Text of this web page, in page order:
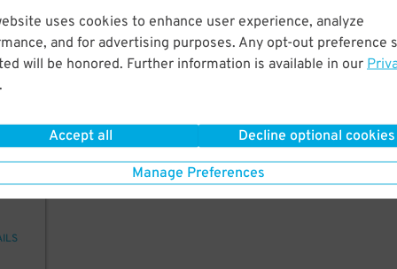
uses cookies to enhance user experience, analyze
and for advertising purposes. Any opt-out preference
will be honored. Further information is available in our
.
Accept all Decline optional cookies
Manage Preferences
94
$43